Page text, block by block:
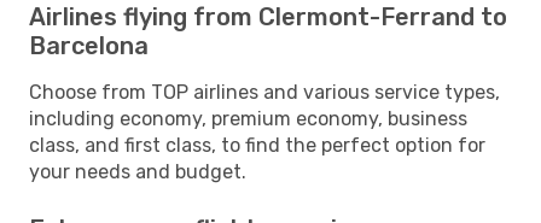
Airlines flying from Clermont-Ferrand to
Barcelona
Choose from TOP airlines and various service types,
including economy, premium economy, business
class, and first class, to find the perfect option for
your needs and budget.